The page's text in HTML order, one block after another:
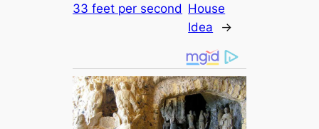
33 feet per second House
Idea
→